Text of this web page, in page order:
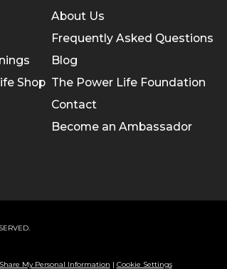
Shop
About Us
Frequently Asked Questions
Blog
The Power Life Foundation
Contact
Become an Ambassador
My Personal Information | Cookie Settings